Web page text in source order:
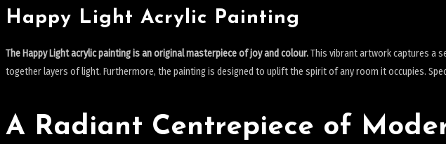
Happy Light Acrylic Painting
The Happy Light acrylic painting is an original masterpiece of joy and colour.This vibrant artwork captures a
together layers of light. Furthermore, the painting is designed to uplift the spirit of any room it occupies.
A Radiant Centrepiece of